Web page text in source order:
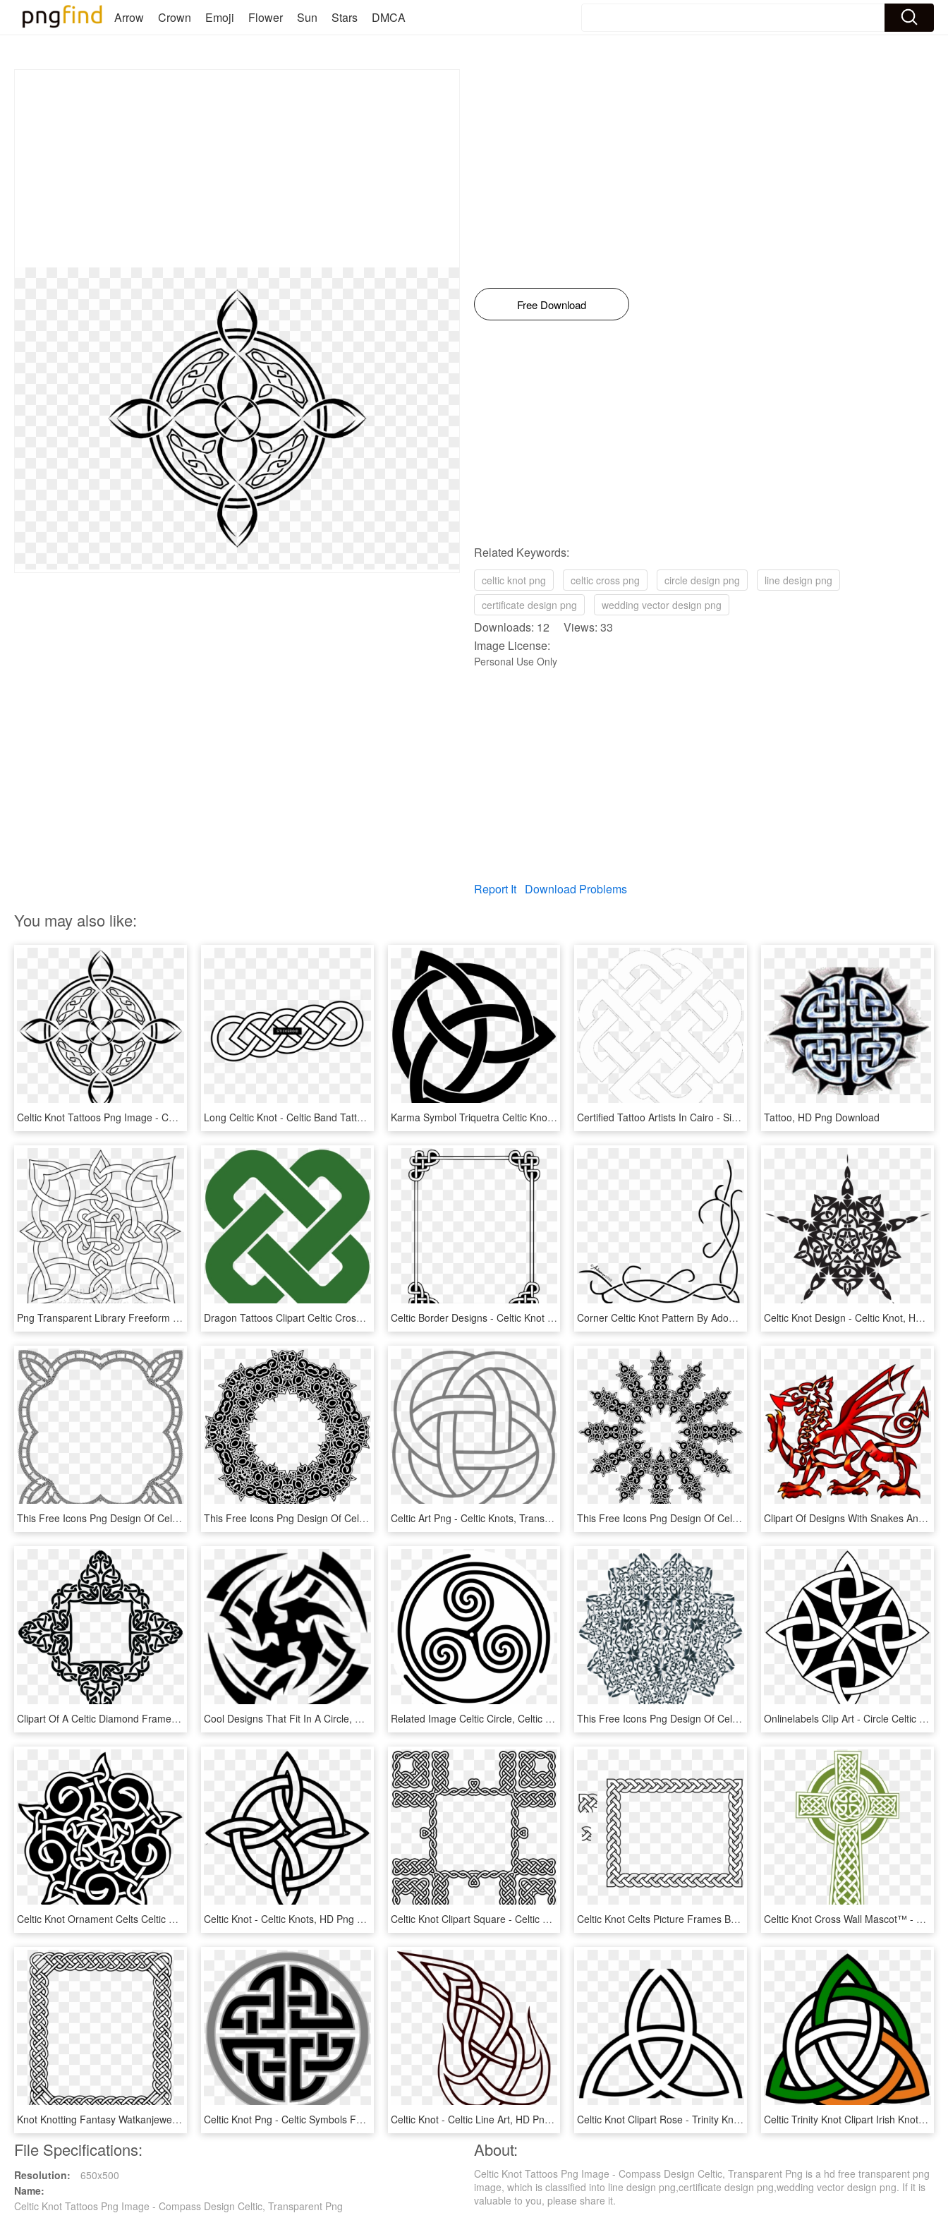
Arrow Crown Emoji Flower Sun Stars DMCA
Free Download
Related Keywords:
celtic knot png celtic cross png circle design png
line design png
certificate design png
wedding vector design png
Downloads: 12 Views: 33
Image License:
Personal Use Only
Report It Download Problems
You may also like:
Celtic Knot Tattoos Png Image - Compass Design Celtic, Transparent Png Long Celtic Knot - Celtic Band Tattoo Stencil, HD Png Download Karma Symbol Triquetra Celtic Knot Meaning - Celtic Triangle Knot Tattoo, HD Png Download Certified Tattoo Artists In Cairo - Simple Celtic Shield Knot, HD Png Download Tattoo, HD Png Download
Png Transparent Library Freeform Knot Design Designs - Complex Cool Celtic Knots, Png Download Dragon Tattoos Clipart Celtic Cross - Simple Square Celtic Knot, HD Png Download Celtic Border Designs - Celtic Knot Border Png, Transparent Png Corner Celtic Knot Pattern By Adoomer - Border Design Drawing Simple, HD Png Download Celtic Knot Design - Celtic Knot, HD Png Download
This Free Icons Png Design Of Celtic Knot Frame 6, Transparent Png This Free Icons Png Design Of Celtic Knot Ornament, Transparent Png Celtic Art Png - Celtic Knots, Transparent Png This Free Icons Png Design Of Celtic Knot Ornament - Dsa 12 Götter Symbole, Transparent Png Clipart Of Designs With Snakes And Dragon - Celtic Welsh Dragon Tattoo, HD Png Download
Clipart Of A Celtic Diamond Frame Border Design Png - Celtic Knot Diamond Border, Transparent Png Cool Designs That Fit In A Circle, HD Png Download Related Image Celtic Circle, Celtic Spiral, Celtic - Japan Symbol Of War, HD Png Download This Free Icons Png Design Of Celtic Knot Design 11, Transparent Png Onlinelabels Clip Art - Circle Celtic Knot, HD Png Download
Celtic Knot Ornament Celts Celtic Art - Five Pointed Celtic Knot, HD Png Download Celtic Knot - Celtic Knots, HD Png Download Celtic Knot Clipart Square - Celtic Knot Frames Clipart, HD Png Download Celtic Knot Celts Picture Frames Braid Border - Celtic Knot Square Border, HD Png Download Celtic Knot Cross Wall Mascot™ - Celtic Knot Cross Png, Transparent Png
Knot Knotting Fantasy Watkanjewel Com Knots Watkanjewelcom - Transparent Celtic Knot Border, HD Png Download Celtic Knot Png - Celtic Symbols Four Elements, Transparent Png Celtic Knot - Celtic Line Art, HD Png Download Celtic Knot Clipart Rose - Trinity Knot, HD Png Download Celtic Trinity Knot Clipart Irish Knot Flag Image Vector - Celtic Knot Irish Flag, HD Png Download
File Specifications:
Resolution:
650x500
Name:
Celtic Knot Tattoos Png Image - Compass Design Celtic, Transparent Png
About:
Celtic Knot Tattoos Png Image - Compass Design Celtic, Transparent Png is a hd free transparent png
image, which is classified into line design png,certificate design png,wedding vector design png. If it is
valuable to you, please share it.